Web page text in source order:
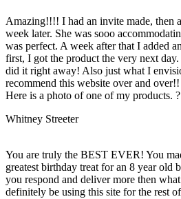
Amazing!!!! I had an invite made, then
week later. She was sooo
was perfect. A week after that I added
first, I got the product the very next day.
did it right away! Also just what I
recommend this website over and over!!
Here is a photo of one of my products. ?
Whitney Streeter
You are truly the BEST EVER! You
greatest birthday treat for an 8 year old
you respond and deliver more then
definitely be using this site for the rest